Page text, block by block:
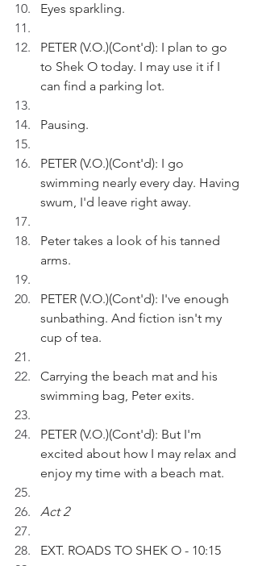
Eyes sparkling.
PETER (V.O.)(Cont'd): I plan to go
to Shek O today. I may use it if I
can find a parking lot.
Pausing.
PETER (V.O.)(Cont'd): I go
swimming nearly every day. Having
swum, I'd leave right away.
Peter takes a look of his tanned
arms.
PETER (V.O.)(Cont'd): I've enough
sunbathing. And fiction isn't my
cup of tea.
Carrying the beach mat and his
swimming bag, Peter exits.
PETER (V.O.)(Cont'd): But I'm
excited about how I may relax and
enjoy my time with a beach mat.
Act 2
EXT. ROADS TO SHEK O - 10:15